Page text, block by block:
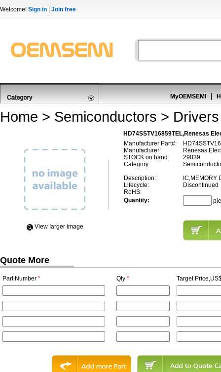
Welcome! Sign in Join free
MyOEMSEMI
Home > Semiconductors > Drivers
HD74SSTV16859TEL,Renesas
View Iarger image
Manufacturer Part#:
Manufacturer:
Renesas
STOCK on hand:
29839
Category:
Description:
IC,MEMORY
Lifecycle:
Discontinued
RoHS:
Quantity:
Quote More
Part Number * Qty * Target